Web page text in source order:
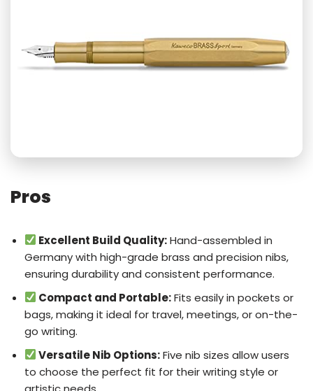
Pros
Excellent Build Quality:Hand-assembled in
Germany with high-grade brass and precision nibs,
ensuring durability and consistent performance.
Compact and Portable:Fits easily in pockets or
bags, making it ideal for travel, meetings, or on-the-
go writing.
Versatile Nib Options:Five nib sizes allow users
to choose the perfect fit for their writing style or